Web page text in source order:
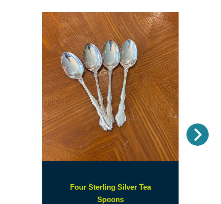
Four Sterling Silver Tea
Spoons(opens